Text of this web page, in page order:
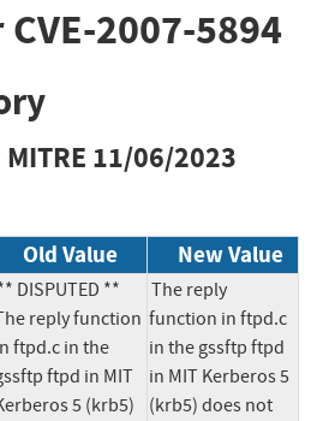
2007-5894
11/06/2023
Old Value New Value
DISPUTED **
reply function
ftpd.c in the
ftpd in MIT
5 (krb5)
The reply
function in ftpd.c
in the gssftp ftpd
in MIT Kerberos 5
(krb5) does not